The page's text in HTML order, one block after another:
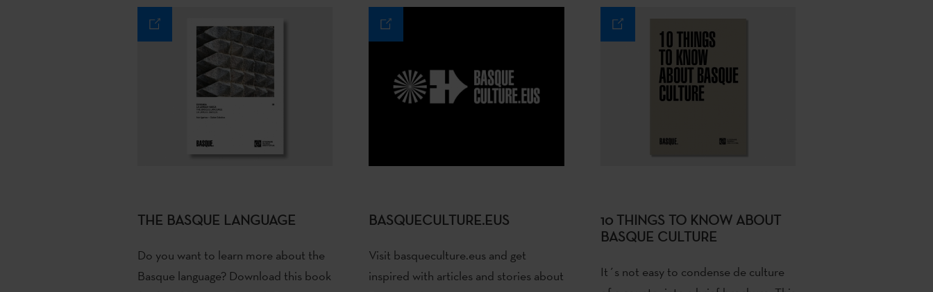
THE BASQUE LANGUAGE
Do you want to learn more about the
Basque language? Download this book
BASQUECULTURE.EUS
Visit basqueculture.eus and get
inspired with articles and stories about
10 THINGS TO KNOW ABOUT
BASQUE CULTURE
It´s not easy to condense de culture